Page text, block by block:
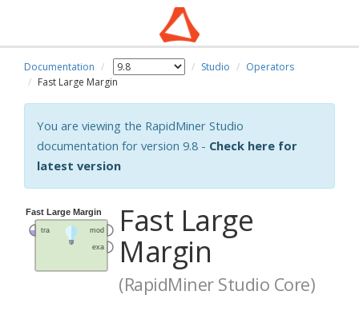
Documentation Studio
Operators
Fast Large Margin
You are viewing the RapidMiner Studio
documentation for version 9.8 - Check here for
latest version
Fast Large
Margin
(RapidMiner Studio Core)